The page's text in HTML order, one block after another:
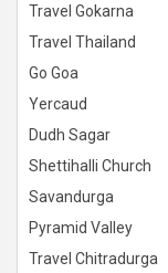
Travel Gokarna
Travel Thailand
Go Goa
Yercaud
Dudh Sagar
Shettihalli Church
Savandurga
Pyramid Valley
Travel Chitradurga